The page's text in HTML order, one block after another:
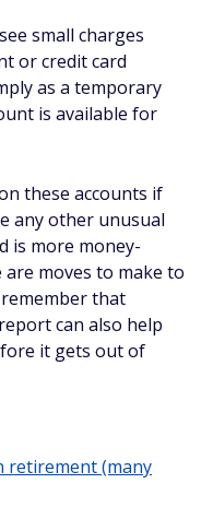
small charges
or credit card
as a temporary
is available for
these accounts if
any other unusual
is more money-
moves to make to
remember that
can also help
it gets out of
retirement (many